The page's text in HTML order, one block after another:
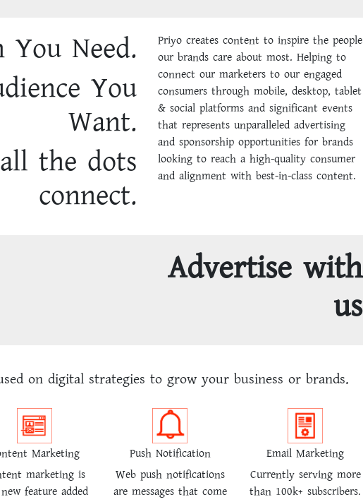
You Need.
You
Want.
the dots
connect.
Priyo creates content to inspire the people
our brands care about most. Helping to
connect our marketers to our engaged
consumers through mobile, desktop, tablet
& social platforms and significant events
that represents unparalleled advertising
and sponsorship opportunities for brands
looking to reach a high-quality consumer
and alignment with best-in-class content.
Advertise with
us
on digital strategies to grow your business or brands.
Marketing
marketing is
feature added
Push Notification
Web push notifications
are messages that come
Email Marketing
Currently serving more
than 100k+ subscribers.